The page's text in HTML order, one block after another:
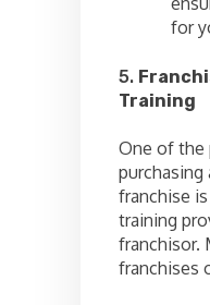
for
5.
Training
One of the
purchasing
franchise
training
franchisor.
franchises